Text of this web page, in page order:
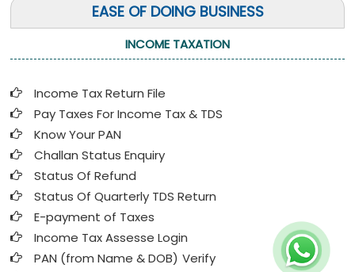
EASE OF DOING BUSINESS
INCOME TAXATION
Income Tax Return File
Pay Taxes For Income Tax & TDS
Know Your PAN
Challan Status Enquiry
Status Of Refund
Status Of Quarterly TDS Return
E-payment of Taxes
Income Tax Assesse Login
PAN (from Name & DOB) Verify